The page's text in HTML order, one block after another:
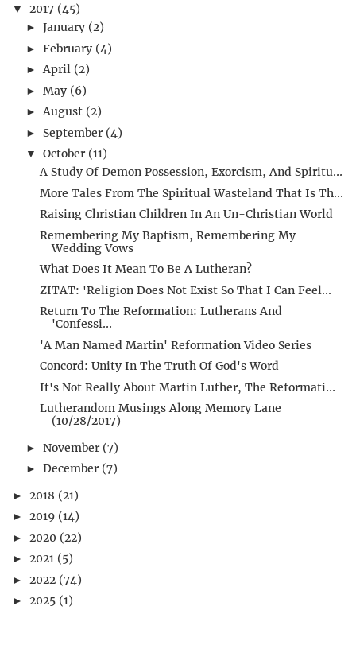
▼ 2017 (45)
► January (2)
► February (4)
►April (2)
► May (6)
►August (2)
► September (4)
▼ October (11)
A Study Of Demon Possession, Exorcism, And Spiritu...
More Tales From The Spiritual Wasteland That Is Th...
Raising Christian Children In An Un-Christian World
Remembering My Baptism, Remembering My
Wedding Vows
What Does It Mean To Be A Lutheran?
ZITAT: 'Religion Does Not Exist So That I Can Feel...
Return To The Reformation: Lutherans And
'Confessi...
'A Man Named Martin' Reformation Video Series
Concord: Unity In The Truth Of God's Word
It's Not Really About Martin Luther, The Reformati...
Lutherandom Musings Along Memory Lane
(10/28/2017)
► November (7)
► December (7)
► 2018 (21)
► 2019 (14)
► 2020 (22)
► 2021 (5)
► 2022 (74)
► 2025 (1)